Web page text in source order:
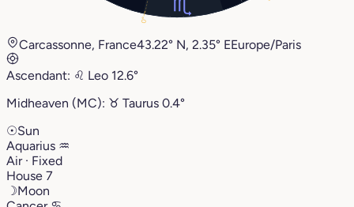
0°
Carcassonne, France43.22° N, 2.35° EEurope/Paris
Ascendant: ♌︎ Leo 12.6°
Midheaven (MC): ♉︎ Taurus 0.4°
☉Sun
Aquarius ♒︎
Air · Fixed
House 7
☽Moon